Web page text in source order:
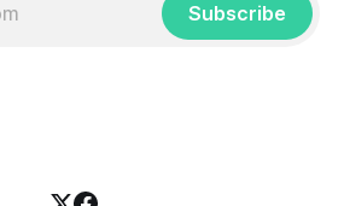
Subscribe